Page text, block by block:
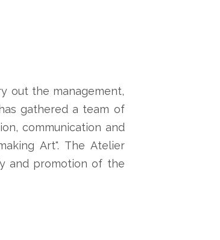
out the management,
gathered a team of
communication and
Art". The Atelier
and promotion of the